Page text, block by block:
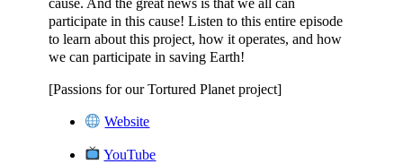
cause. And the great news is that we all can
participate in this cause! Listen to this entire episode
to learn about this project, how it operates, and how
we can participate in saving Earth!
[Passions for our Tortured Planet project]
Website
YouTube